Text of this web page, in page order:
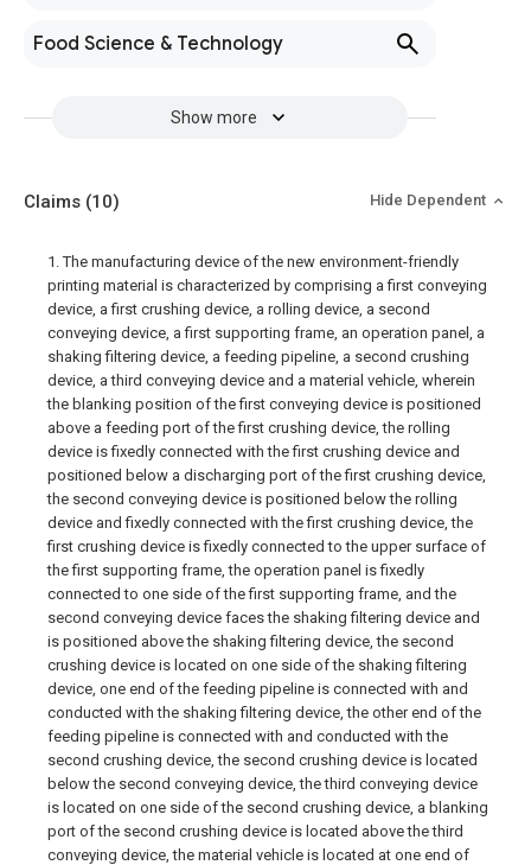
Food Science & Technology
Show more
Claims (10) Hide Dependent
1. The manufacturing device of the new environment-friendly
printing material is characterized by comprising a first conveying
device, a first crushing device, a rolling device, a second
conveying device, a first supporting frame, an operation panel, a
shaking filtering device, a feeding pipeline, a second crushing
device, a third conveying device and a material vehicle, wherein
the blanking position of the first conveying device is positioned
above a feeding port of the first crushing device, the rolling
device is fixedly connected with the first crushing device and
positioned below a discharging port of the first crushing device,
the second conveying device is positioned below the rolling
device and fixedly connected with the first crushing device, the
first crushing device is fixedly connected to the upper surface of
the first supporting frame, the operation panel is fixedly
connected to one side of the first supporting frame, and the
second conveying device faces the shaking filtering device and
is positioned above the shaking filtering device, the second
crushing device is located on one side of the shaking filtering
device, one end of the feeding pipeline is connected with and
conducted with the shaking filtering device, the other end of the
feeding pipeline is connected with and conducted with the
second crushing device, the second crushing device is located
below the second conveying device, the third conveying device
is located on one side of the second crushing device, a blanking
port of the second crushing device is located above the third
conveying device, the material vehicle is located at one end of